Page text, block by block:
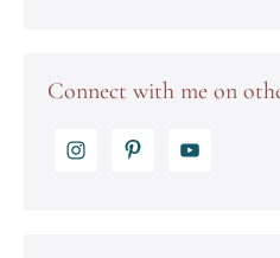
Connect with me on